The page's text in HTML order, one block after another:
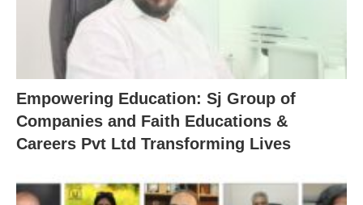
Empowering Education: Sj Group of
Companies and Faith Educations &
Careers Pvt Ltd Transforming Lives